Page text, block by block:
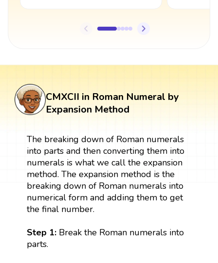
CMXCII in Roman Numeral by
Expansion Method
The breaking down of Roman numerals
into parts and then converting them into
numerals is what we call the expansion
method. The expansion method is the
breaking down of Roman numerals into
numerical form and adding them to get
the final number.
Step 1:Break the Roman numerals into
parts.